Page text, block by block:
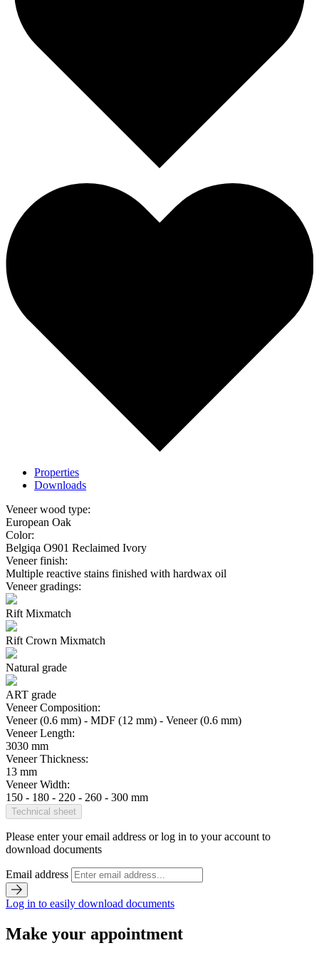
Properties
Downloads
Veneer wood type:
European Oak
Color:
Belgiqa O901 Reclaimed Ivory
Veneer finish:
Multiple reactive stains finished with hardwax oil
Veneer gradings:
Rift Mixmatch
Rift Crown Mixmatch
Natural grade
ART grade
Veneer Composition:
Veneer (0.6 mm) - MDF (12 mm) - Veneer (0.6 mm)
Veneer Length:
3030 mm
Veneer Thickness:
13 mm
Veneer Width:
150 - 180 - 220 - 260 - 300 mm
Technical sheet
Please enter your email address or log in to your account to
download documents
Email address
Log in to easily download documents
Make your appointment